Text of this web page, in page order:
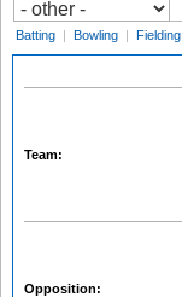
Batting | Bowling | Fielding
Team:
Opposition: